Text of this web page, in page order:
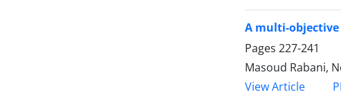
A multi-
Pages 227-241
Masoud Rabani,
View Article